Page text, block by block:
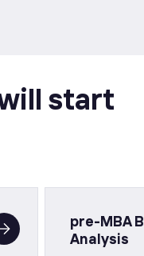
start
pre-MBA
Analysis